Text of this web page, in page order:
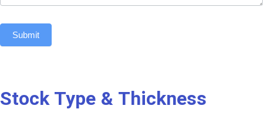
Submit
Stock Type & Thickness